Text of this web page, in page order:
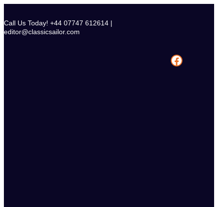
content
Call Us Today! +44 07747 612614 |
editor@classicsailor.com
Facebook